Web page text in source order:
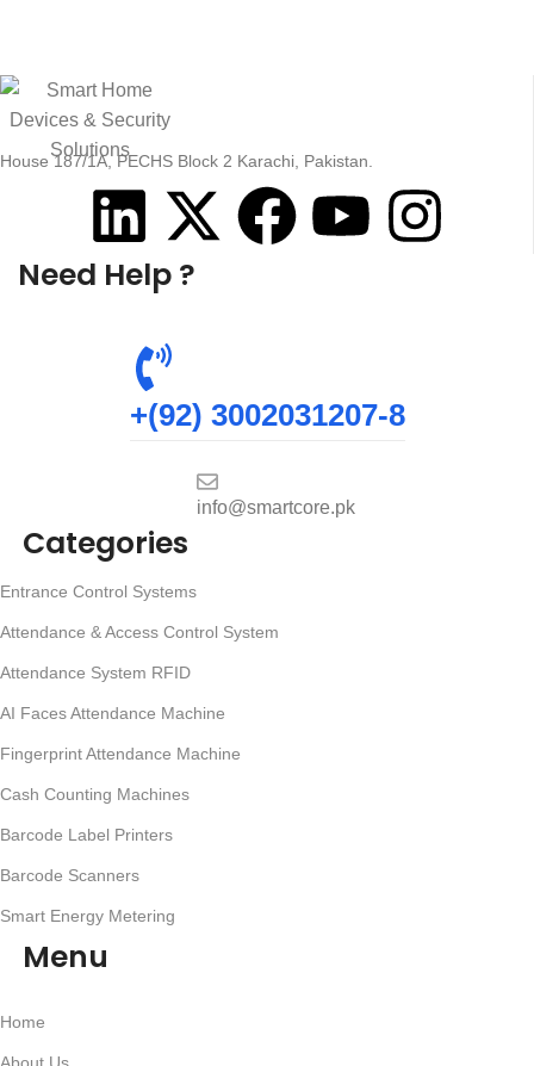
House 187/1A, PECHS Block 2 Karachi, Pakistan.
Need Help ?
+(92) 3002031207-8
info@smartcore.pk
Categories
Entrance Control Systems
Attendance & Access Control System
Attendance System RFID
AI Faces Attendance Machine
Fingerprint Attendance Machine
Cash Counting Machines
Barcode Label Printers
Barcode Scanners
Smart Energy Metering
Menu
Home